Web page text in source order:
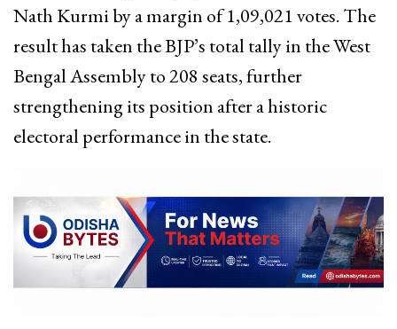
Nath Kurmi by a margin of 1,09,021 votes. The
result has taken the BJP’s total tally in the West
Bengal Assembly to 208 seats, further
strengthening its position after a historic
electoral performance in the state.